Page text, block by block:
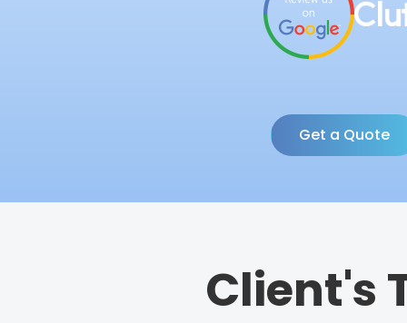
Get a Quote
Client's